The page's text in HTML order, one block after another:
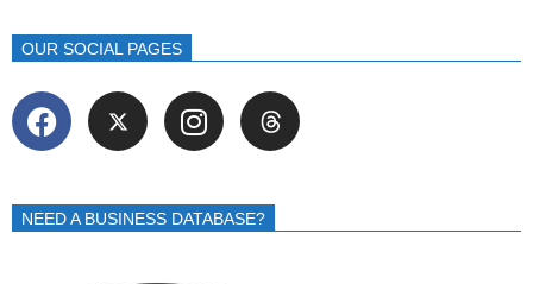
OUR SOCIAL PAGES
NEED A BUSINESS DATABASE?